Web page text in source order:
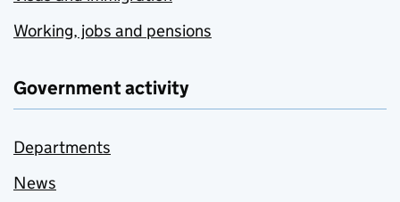
Working, jobs and pensions
Government activity
Departments
News